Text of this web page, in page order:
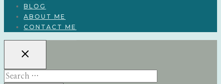
BLOG
ABOUT ME
CONTACT ME
Search